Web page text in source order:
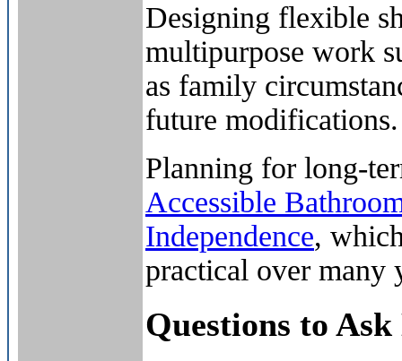
Designing flexible
multipurpose work
as family
future modifications.
Planning for long-
Accessible
Independence,
practical over many
Questions to